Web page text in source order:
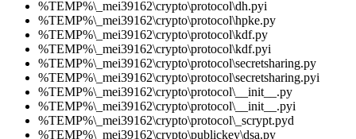
%TEMP%\_mei39162\crypto\protocol\dh.pyi
%TEMP%\_mei39162\crypto\protocol\hpke.py
%TEMP%\_mei39162\crypto\protocol\kdf.py
%TEMP%\_mei39162\crypto\protocol\kdf.pyi
%TEMP%\_mei39162\crypto\protocol\secretsharing.py
%TEMP%\_mei39162\crypto\protocol\secretsharing.pyi
%TEMP%\_mei39162\crypto\protocol\__init__.py
%TEMP%\_mei39162\crypto\protocol\__init__.pyi
%TEMP%\_mei39162\crypto\protocol\_scrypt.pyd
%TEMP%\_mei39162\crypto\publickey\dsa.py